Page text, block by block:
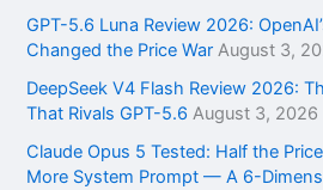
:GPT-5.6 Luna Review 2026:
Changed the Price War August 3,
DeepSeek V4 Flash Review 2026:
That Rivals GPT-5.6 August 3, 2026
Claude Opus 5 Tested: Half the
More System Prompt — A 6-